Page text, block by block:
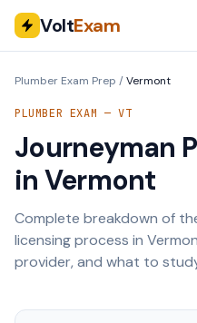
VoltExam
Plumber Exam Prep /Vermont
PLUMBER EXAM — VT
Journeyman
in Vermont
Complete breakdown of
licensing process in
provider, and what to